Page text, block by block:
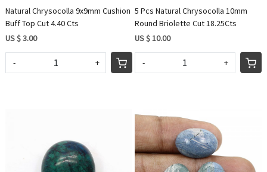
Natural Chrysocolla 9x9mm Cushion
Buff Top Cut 4.40 Cts
US $ 3.00
- +
5 Pcs Natural Chrysocolla 10mm
Round Briolette Cut 18.25Cts
US $ 10.00
- +